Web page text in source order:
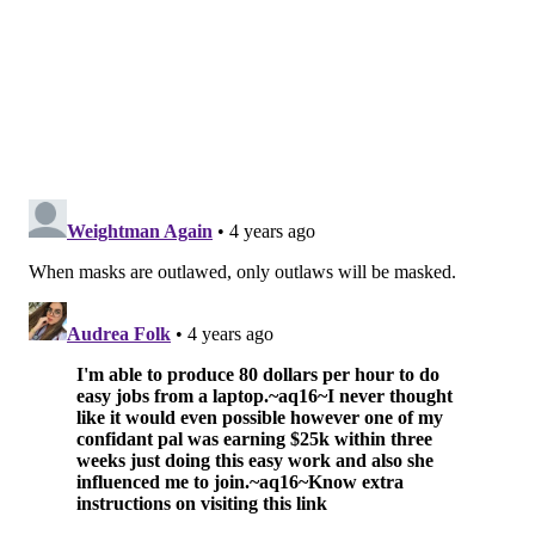
and hospitalizations fall under 50, so long as the
than 50% over a 10-day period.
A group of city businesses and residents have
lawsuitin Commonwealth Court to stop the mask
mandate, arguing that Philly doesn't have the legal
authority to enforce such a requirement.
The CDC currentlydoes not recommend masking
Philly, but the health department said the agency